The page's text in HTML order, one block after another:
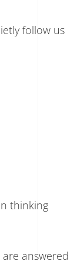
follow us
thinking
answered